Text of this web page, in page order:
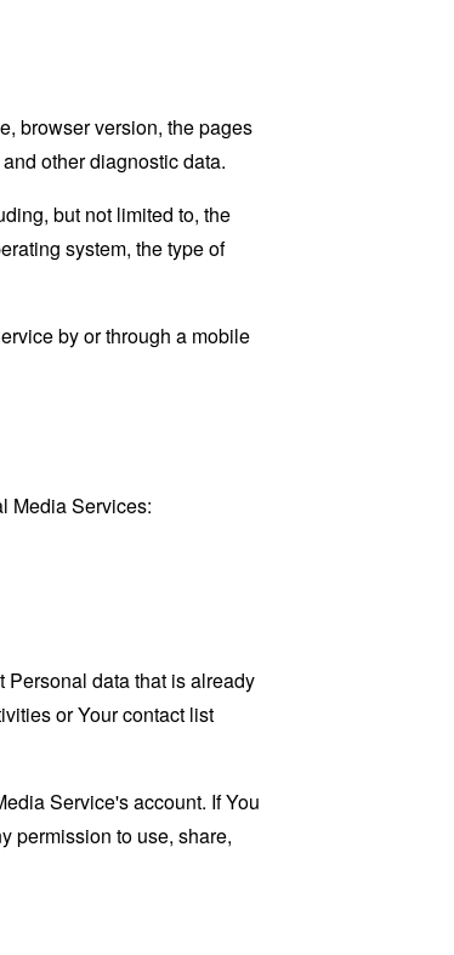
browser version, the pages
other diagnostic data.
but not limited to, the
system, the type of
by or through a mobile
Media Services:
Personal data that is already
or Your contact list
Service's account. If You
permission to use, share,